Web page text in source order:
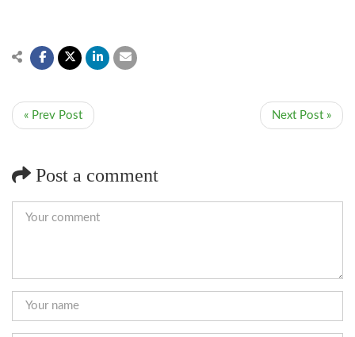
« Prev Post Next Post »
Post a comment